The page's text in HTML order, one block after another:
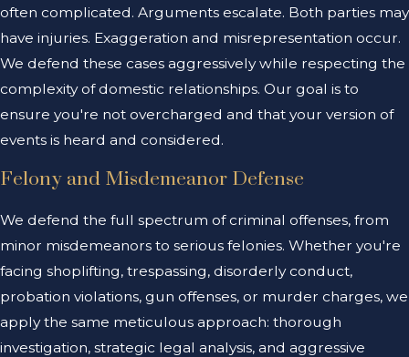
often complicated. Arguments escalate. Both parties may
have injuries. Exaggeration and misrepresentation occur.
We defend these cases aggressively while respecting the
complexity of domestic relationships. Our goal is to
ensure you're not overcharged and that your version of
events is heard and considered.
Felony and Misdemeanor Defense
We defend the full spectrum of criminal offenses, from
minor misdemeanors to serious felonies. Whether you're
facing shoplifting, trespassing, disorderly conduct,
probation violations, gun offenses, or murder charges, we
apply the same meticulous approach: thorough
investigation, strategic legal analysis, and aggressive